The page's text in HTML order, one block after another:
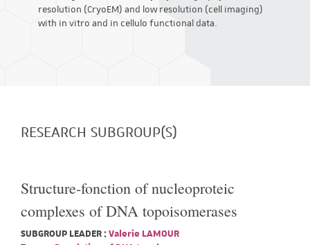
resolution (CryoEM) and low resolution (cell imaging)
with in vitro and in cellulo functional data.
RESEARCH SUBGROUP(S)
Structure-fonction of nucleoproteic
complexes of DNA topoisomerases
SUBGROUP LEADER :Valerie LAMOUR